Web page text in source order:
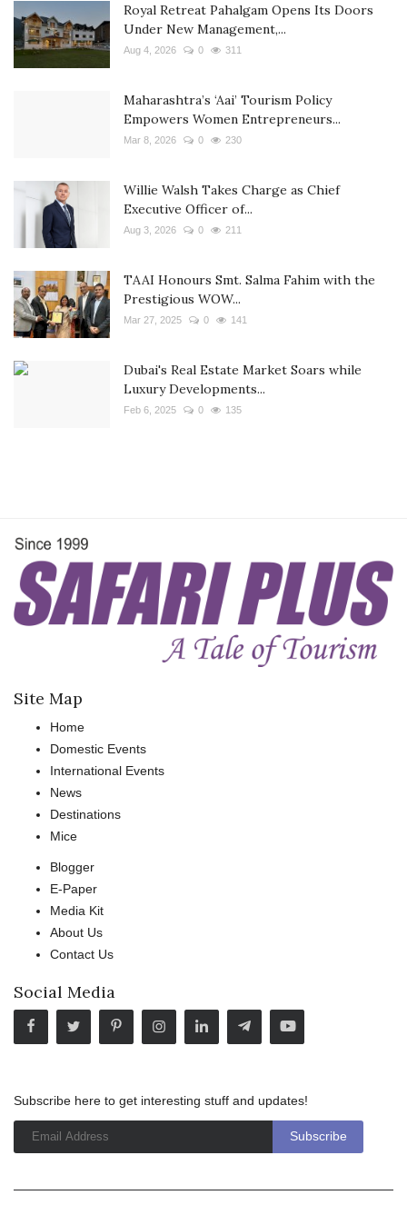
Royal Retreat Pahalgam Opens Its Doors
Under New Management,...
Aug 4, 2026 0 311
Maharashtra’s ‘Aai’ Tourism Policy
Empowers Women Entrepreneurs...
Mar 8, 2026 0 230
Willie Walsh Takes Charge as Chief
Executive Officer of...
Aug 3, 2026 0 211
TAAI Honours Smt. Salma Fahim with the
Prestigious WOW...
Mar 27, 2025 0 141
Dubai's Real Estate Market Soars while
Luxury Developments...
Feb 6, 2025 0 135
Site Map
Home
Domestic Events
International Events
News
Destinations
Mice
Blogger
E-Paper
Media Kit
About Us
Contact Us
Social Media
Subscribe here to get interesting stuff and updates!